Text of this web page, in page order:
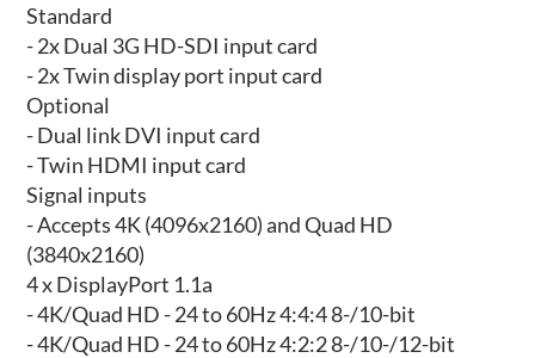
Standard
- 2x Dual 3G HD-SDI input card
- 2x Twin display port input card
Optional
- Dual link DVI input card
- Twin HDMI input card
Signal inputs
- Accepts 4K (4096x2160) and Quad HD
(3840x2160)
4 x DisplayPort 1.1a
- 4K/Quad HD - 24 to 60Hz 4:4:4 8-/10-bit
- 4K/Quad HD - 24 to 60Hz 4:2:2 8-/10-/12-bit